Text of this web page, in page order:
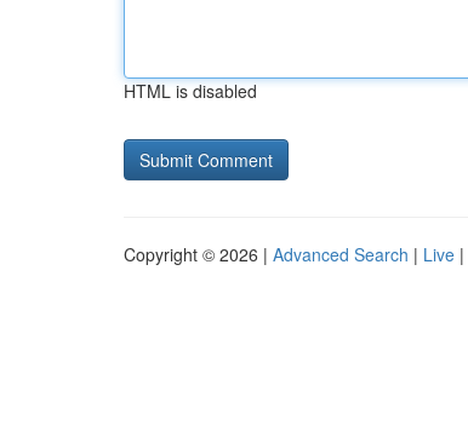
HTML is disabled
Copyright © 2026 | Advanced Search | Live |